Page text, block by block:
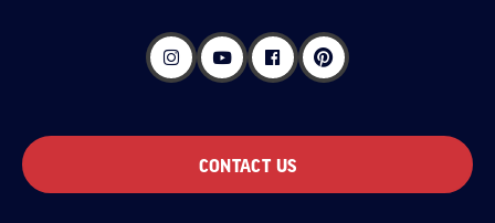
CONTACT US